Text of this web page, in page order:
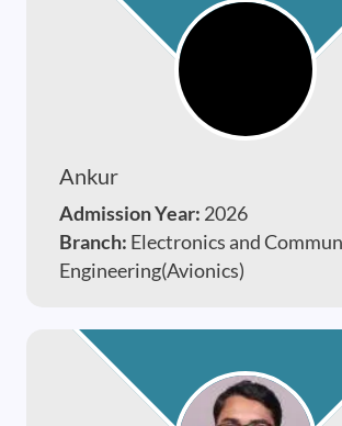
Ankur
Admission Year: 2026
Branch: Electronics and
Engineering(Avionics)